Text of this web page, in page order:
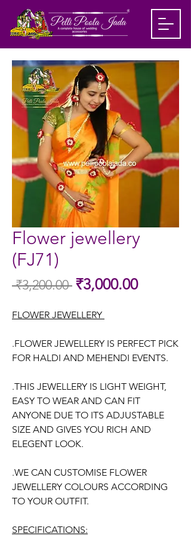
Flower jewellery
(FJ71)
₹3,200.00 Regular
₹3,000.00Sale
FLOWER JEWELLERY
.FLOWER JEWELLERY IS PERFECT PICK
FOR HALDI AND MEHENDI EVENTS.
.THIS JEWELLERY IS LIGHT WEIGHT,
EASY TO WEAR AND CAN FIT
ANYONE DUE TO ITS ADJUSTABLE
SIZE AND GIVES YOU RICH AND
ELEGENT LOOK.
.WE CAN CUSTOMISE FLOWER
JEWELLERY COLOURS ACCORDING
TO YOUR OUTFIT.
SPECIFICATIONS: